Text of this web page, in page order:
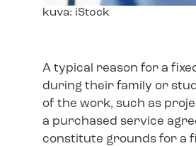
Image
kuva: iStock
A typical reason for a
during their family or
of the work, such as
a purchased service
constitute grounds for a